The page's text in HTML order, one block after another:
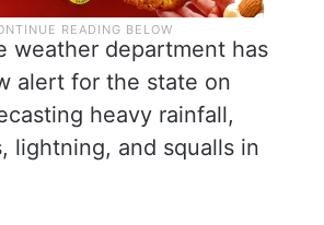
weather department has
alert for the state on
heavy rainfall,
lightning, and squalls in